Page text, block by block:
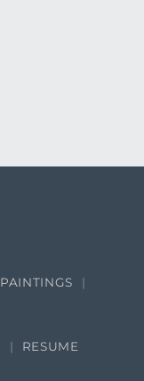
PAINTINGS
RESUME